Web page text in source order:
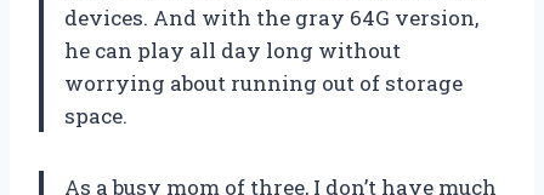
devices. And with the gray 64G version,
he can play all day long without
worrying about running out of storage
space.
As a busy mom of three, I don’t have much